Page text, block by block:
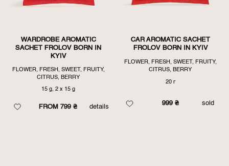
WARDROBE AROMATIC
SACHET FROLOV BORN IN
KYIV
FLOWER, FRESH, SWEET, FRUITY,
CITRUS, BERRY
15 g, 2 x 15 g
details
FROM 799 ₴
CAR AROMATIC SACHET
FROLOV BORN IN KYIV
FLOWER, FRESH, SWEET, FRUITY,
CITRUS, BERRY
20 г
sold
999 ₴